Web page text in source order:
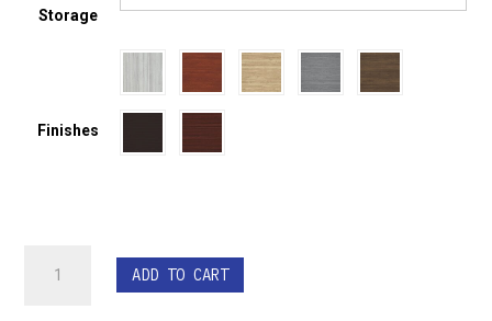
Storage
Finishes
Front
ADD TO CART